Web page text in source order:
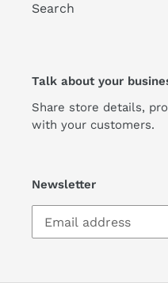
Search
Talk about your
Share store details,
with your customers.
Newsletter